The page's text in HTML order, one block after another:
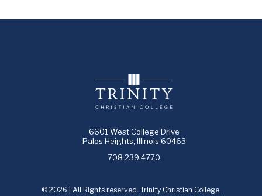
6601 West College Drive
Palos Heights, Illinois 60463
708.239.4770
© 2026 | All Rights reserved. Trinity Christian College.